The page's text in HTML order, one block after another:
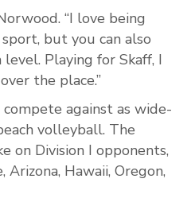
“I love being
but you can also
Playing for Skaff, I
the place.”
against as wide-
volleyball. The
on Division I opponents,
Hawaii, Oregon,